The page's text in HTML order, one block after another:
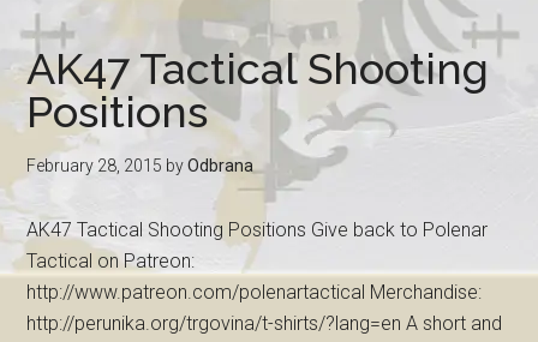
AK47 Tactical Shooting
Positions
February 28, 2015 byOdbrana
AK47 Tactical Shooting Positions Give back to Polenar
Tactical on Patreon:
http://www.patreon.com/polenartactical Merchandise:
http://perunika.org/trgovina/t-shirts/?lang=en A short and